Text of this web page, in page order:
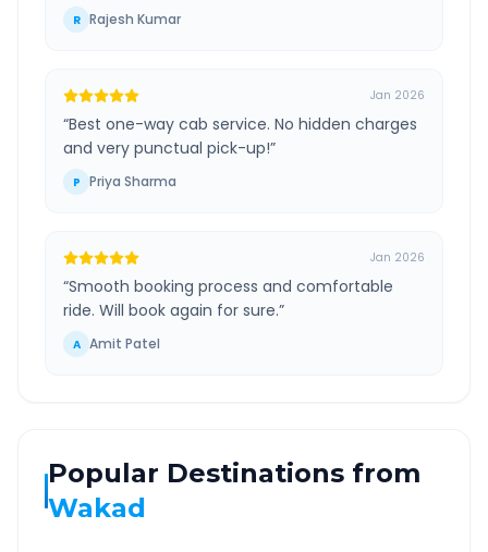
R Rajesh Kumar
Jan 2026
“Best one-way cab service. No hidden charges
and very punctual pick-up!”
P Priya Sharma
Jan 2026
“Smooth booking process and comfortable
ride. Will book again for sure.”
A Amit Patel
Popular Destinations from
Wakad